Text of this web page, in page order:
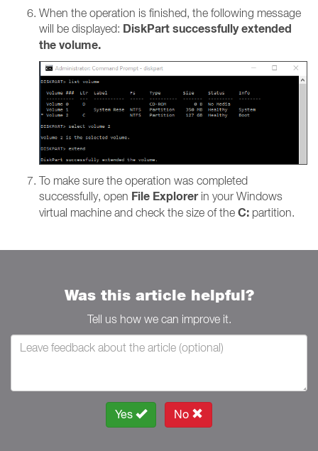
When the operation is finished, the following message
will be displayed: DiskPart successfully extended
the volume.
To make sure the operation was completed
successfully, open File Explorerin your Windows
virtual machine and check the size of the C: partition.
Was this article helpful?
Tell us how we can improve it.
Yes No